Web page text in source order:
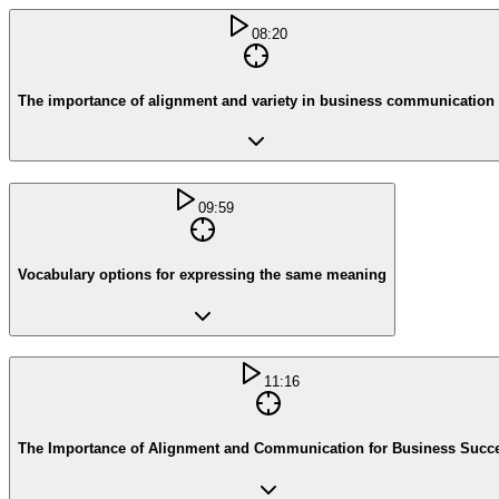
08:20
The importance of alignment and variety in business communication
09:59
Vocabulary options for expressing the same meaning
11:16
The Importance of Alignment and Communication for Business